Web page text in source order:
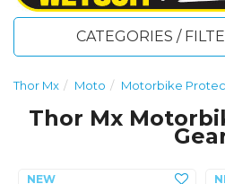
CATEGORIES /
Thor Mx Moto Motorbike
Thor Mx